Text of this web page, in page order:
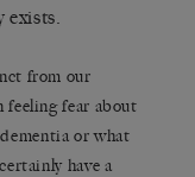
from our
fear about
or what
have a